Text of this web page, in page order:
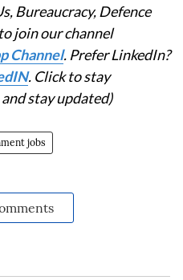
Bureaucracy, Defence
join our channel
Channel. Prefer LinkedIn?
. Click to stay
and stay updated)
jobs